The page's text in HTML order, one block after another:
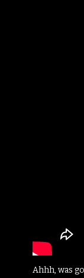
Ahhh, was